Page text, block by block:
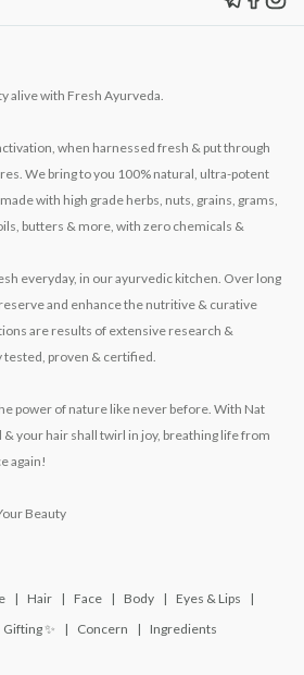
alive with Fresh Ayurveda.
when harnessed fresh & put through
We bring to you 100% natural, ultra-potent
with high grade herbs, nuts, grains, grams,
butters & more, with zero chemicals &
everyday, in our ayurvedic kitchen. Over long
and enhance the nutritive & curative
are results of extensive research &
tested, proven & certified.
power of nature like never before. With Nat
& your hair shall twirl in joy, breathing life from
again!
Beauty
Hair Face Body
Eyes & Lips
Gifting ✨ Concern Ingredients